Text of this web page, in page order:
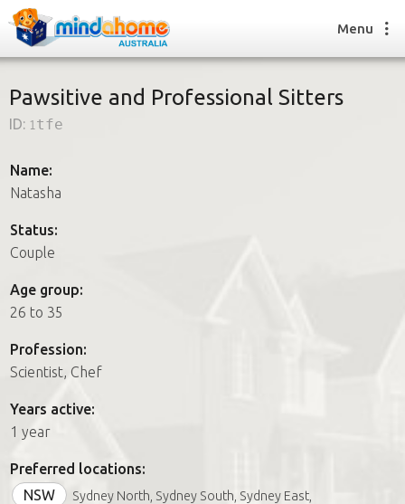
How it works
FAQs
How it works
FAQs
Join us
Menu
Pawsitive and Professional Sitters
ID: 1tfe
Name:
Natasha
Status:
Couple
Age group:
26 to 35
Profession:
Scientist, Chef
Years active:
1 year
Preferred locations:
NSW
Sydney North, Sydney South, Sydney East,